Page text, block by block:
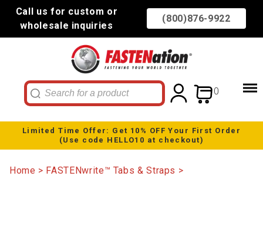
Call us for custom or
wholesale inquiries
(800)876-9922
0
Limited Time Offer: Get 10% OFF Your First Order
(Use code HELLO10 at checkout)
Home FASTENwrite™ Tabs & Straps